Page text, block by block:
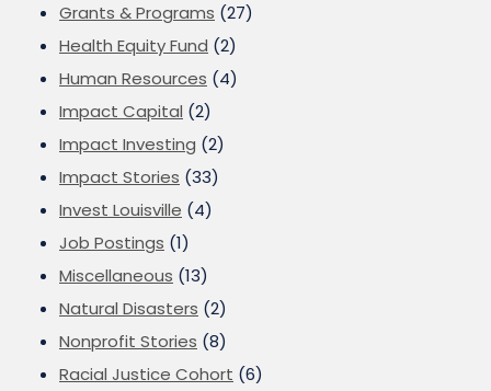
Grants & Programs (27)
Health Equity Fund (2)
Human Resources (4)
Impact Capital (2)
Impact Investing (2)
Impact Stories (33)
Invest Louisville (4)
Job Postings (1)
Miscellaneous (13)
Natural Disasters (2)
Nonprofit Stories (8)
Racial Justice Cohort (6)